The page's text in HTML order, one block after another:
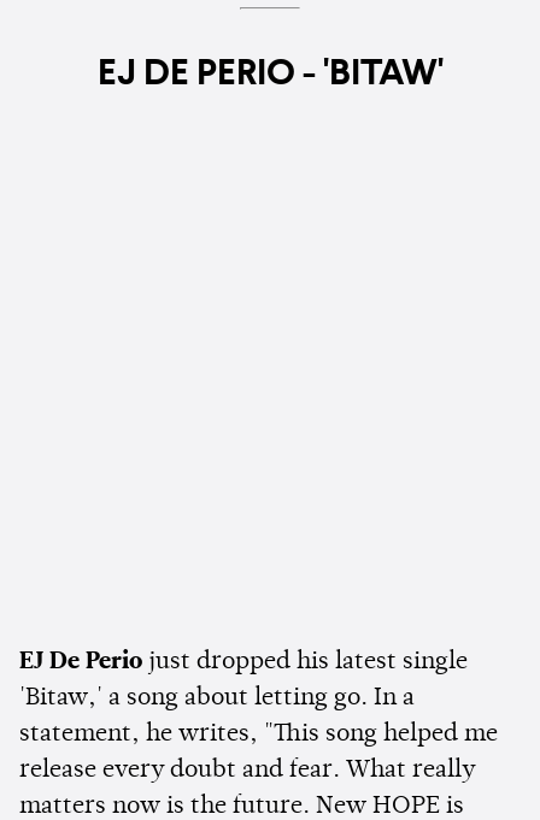
EJ DE PERIO - 'BITAW'
EJ De Perio just dropped his latest single
'Bitaw,' a song about letting go. In a
statement, he writes, "This song helped me
release every doubt and fear. What really
matters now is the future. New HOPE is